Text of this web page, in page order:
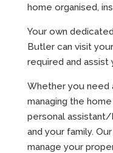
home organised,
Your own
Butler can visit
required and assist
Whether you need
managing the
personal
and your family.
manage your